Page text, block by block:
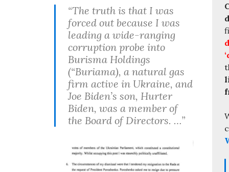
“The truth is that I was
forced out because I was
leading a wide-ranging
corruption probe into
Burisma Holdings
(“Buriama), a natural gas
firm active in Ukraine, and
Joe Biden’s son, Hurter
Biden, was a member of
the Board of Directors. …”